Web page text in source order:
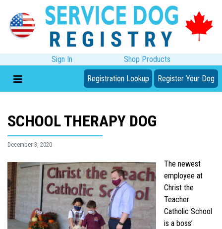
Sign In Shop Products
Registration Lookup Register Your Dog
SCHOOL THERAPY DOG
December 3, 2020
The newest
employee at
Christ the
Teacher
Catholic School
is a boss’